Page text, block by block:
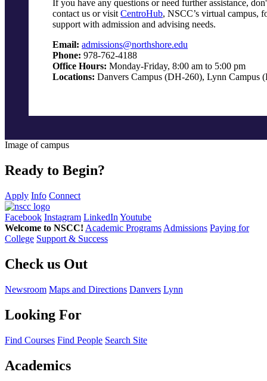
If you have any questions or need further assistance,
contact us or visit CentroHub, NSCC’s virtual campus,
support with admission and advising needs.
Email: admissions@northshore.edu
Phone: 978-762-4188
Office Hours: Monday-Friday, 8:00 am to 5:00 pm
Locations: Danvers Campus (DH-260), Lynn Campus
Image of campus
Ready to Begin?
Apply Info Connect
Facebook Instagram LinkedIn Youtube
Welcome to NSCC! Academic Programs Admissions Paying for
College Support & Success
Check us Out
Newsroom Maps and Directions Danvers Lynn
Looking For
Find Courses Find People Search Site
Academics